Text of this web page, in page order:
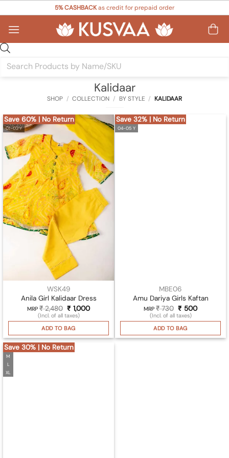
content
5% CASHBACKas credit for prepaid order
search
Kalidaar
SHOP / COLLECTION / BY STYLE / KALIDAAR
Save 60% | No Return
01-02 Y
WSK49
Anila Girl Kalidaar Dress
MRP ₹2,480 Original
price
was:
₹ 2,480.
₹ 1,000Current
is:
(Incl. of all taxes)
ADD TO BAG
Save 32% | No Return
04-05 Y
MBE06
Amu Dariya Girls Kaftan
MRP ₹730 Original
price
was:
₹ 730.
₹ 500Current
is:
(Incl. of all taxes)
ADD TO BAG
Save 30% | No Return
M
L
XL